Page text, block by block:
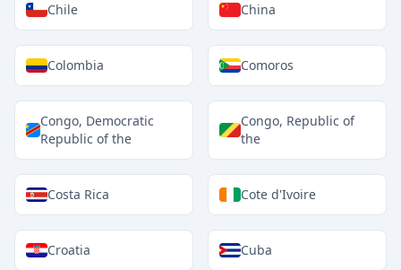
Chile China
Colombia Comoros
Congo, Democratic
Republic of the
Congo, Republic of
the
Costa Rica Cote d'Ivoire
Croatia Cuba